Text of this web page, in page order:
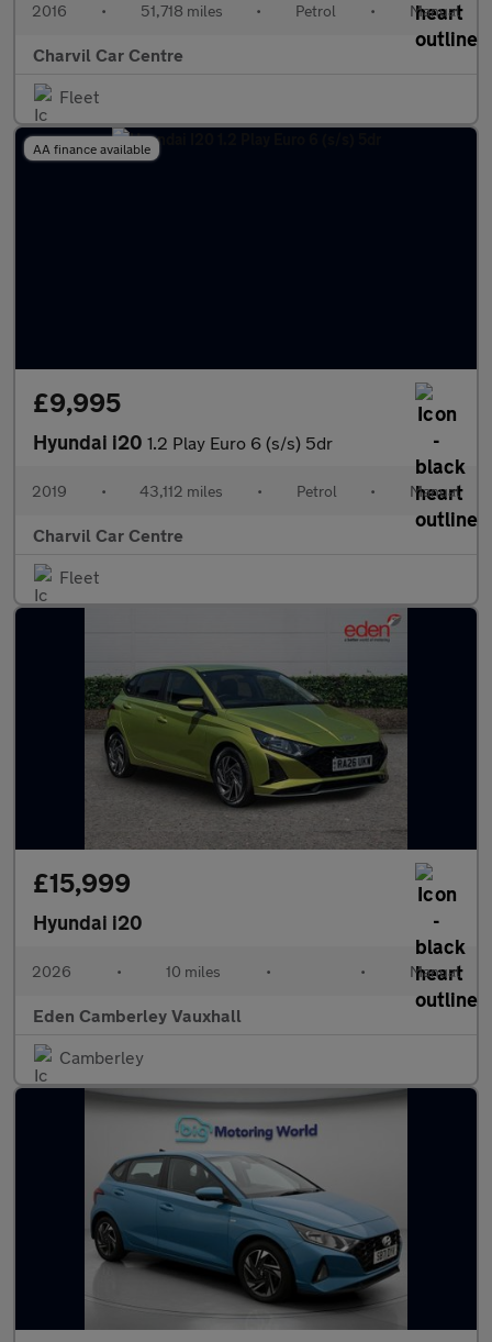
2016 • 51,718 miles • Petrol • Manual
Charvil Car Centre
Fleet
AA finance available
£9,995
Hyundai i20 1.2 Play Euro 6 (s/s) 5dr
2019 • 43,112 miles • Petrol • Manual
Charvil Car Centre
Fleet
£15,999
Hyundai i20
2026 • 10 miles • • Manual
Eden Camberley Vauxhall
Camberley